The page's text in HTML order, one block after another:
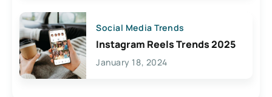
Social Media Trends
Instagram Reels Trends 2025
January 18, 2024